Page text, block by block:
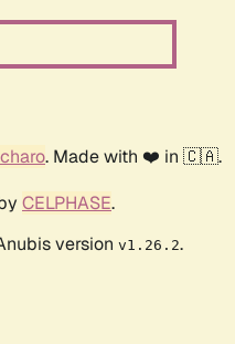
. Made with ❤️ in 🇨🇦.
CELPHASE.
version v1.26.2.